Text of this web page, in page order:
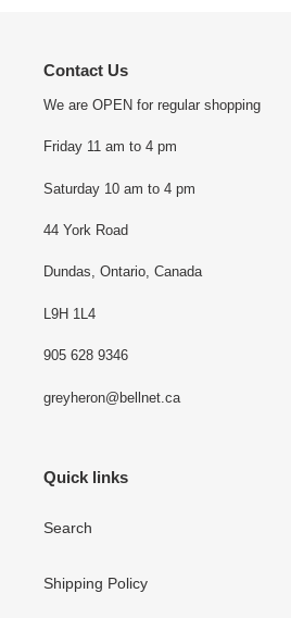
Contact Us
We are OPEN for regular shopping
Friday 11 am to 4 pm
Saturday 10 am to 4 pm
44 York Road
Dundas, Ontario, Canada
L9H 1L4
905 628 9346
greyheron@bellnet.ca
Quick links
Search
Shipping Policy